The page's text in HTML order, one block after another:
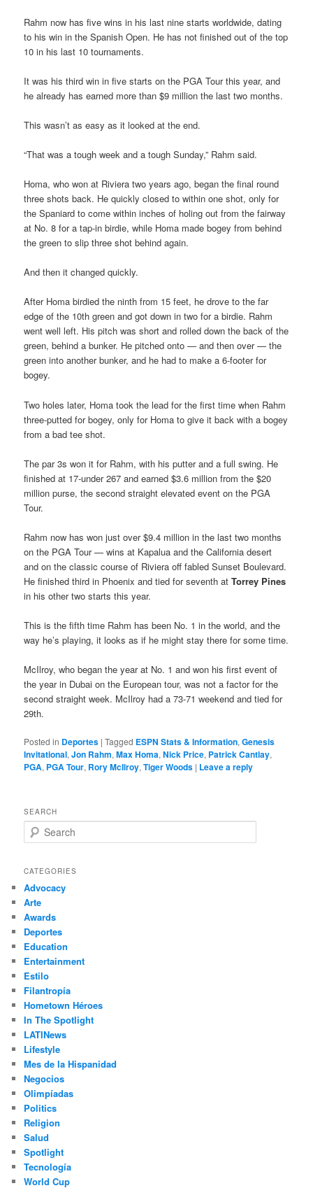
Rahm now has five wins in his last nine starts worldwide, dating
to his win in the Spanish Open. He has not finished out of the top
10 in his last 10 tournaments.
It was his third win in five starts on the PGA Tour this year, and
he already has earned more than $9 million the last two months.
This wasn’t as easy as it looked at the end.
“That was a tough week and a tough Sunday,” Rahm said.
Homa, who won at Riviera two years ago, began the final round
three shots back. He quickly closed to within one shot, only for
the Spaniard to come within inches of holing out from the fairway
at No. 8 for a tap-in birdie, while Homa made bogey from behind
the green to slip three shot behind again.
And then it changed quickly.
After Homa birdied the ninth from 15 feet, he drove to the far
edge of the 10th green and got down in two for a birdie. Rahm
went well left. His pitch was short and rolled down the back of the
green, behind a bunker. He pitched onto — and then over — the
green into another bunker, and he had to make a 6-footer for
bogey.
Two holes later, Homa took the lead for the first time when Rahm
three-putted for bogey, only for Homa to give it back with a bogey
from a bad tee shot.
The par 3s won it for Rahm, with his putter and a full swing. He
finished at 17-under 267 and earned $3.6 million from the $20
million purse, the second straight elevated event on the PGA
Tour.
Rahm now has won just over $9.4 million in the last two months
on the PGA Tour — wins at Kapalua and the California desert
and on the classic course of Riviera off fabled Sunset Boulevard.
He finished third in Phoenix and tied for seventh atTorrey Pines
in his other two starts this year.
This is the fifth time Rahm has been No. 1 in the world, and the
way he’s playing, it looks as if he might stay there for some time.
McIlroy, who began the year at No. 1 and won his first event of
the year in Dubai on the European tour, was not a factor for the
second straight week. McIlroy had a 73-71 weekend and tied for
29th.
Posted in Deportes |Tagged ESPN Stats & Information,Genesis
Invitational,Jon Rahm,Max Homa,Nick Price, Patrick Cantlay,
PGA, PGA Tour, Rory McIlroy,Tiger Woods | Leave a reply
SEARCH
e
r
h
CATEGORIES
Advocacy
Arte
Awards
Deportes
Education
Entertainment
Estilo
Filantropía
Hometown Héroes
In The Spotlight
LATINews
Lifestyle
Mes de la Hispanidad
Negocios
Olimpíadas
Politics
Religion
Salud
Spotlight
Tecnología
World Cup